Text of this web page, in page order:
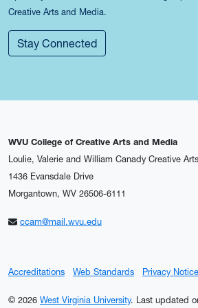
Creative Arts and Media.
Stay Connected
WVU College of Creative Arts and Media
Loulie, Valerie and William Canady Creative
1436 Evansdale Drive
Morgantown, WV 26506-6111
ccam@mail.wvu.edu
Accreditations Web Standards Privacy Notice
© 2026 West Virginia University. Last updated